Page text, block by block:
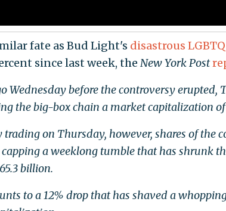
fate as Bud Light's disastrous
since last week, the New York Post
Wednesday before the controversy erupted,
the big-box chain a market capitalization
trading on Thursday, however, shares of the
a weeklong tumble that has shrunk
billion.
to a 12% drop that has shaved a